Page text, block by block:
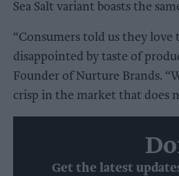
Sea Salt variant boasts the
“Consumers told us they
disappointed by taste of
Founder of Nurture Brands.
crisp in the market that does
Get the latest